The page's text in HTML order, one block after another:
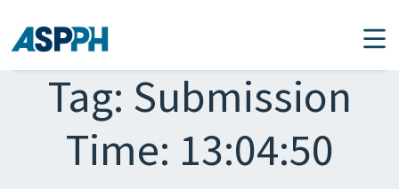
Main Navigation
Tag: Submission
Time: 13:04:50